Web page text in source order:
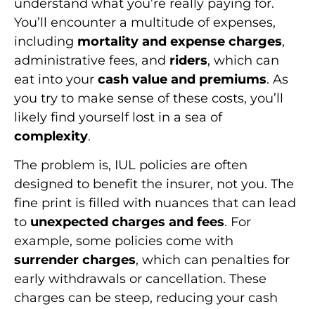
understand what you’re really paying for.
You’ll encounter a multitude of expenses,
including mortality and expense charges,
administrative fees, and riders, which can
eat into your cash value and premiums. As
you try to make sense of these costs, you’ll
likely find yourself lost in a sea of
complexity.
The problem is, IUL policies are often
designed to benefit the insurer, not you. The
fine print is filled with nuances that can lead
to unexpected charges and fees. For
example, some policies come with
surrender charges, which can penalties for
early withdrawals or cancellation. These
charges can be steep, reducing your cash